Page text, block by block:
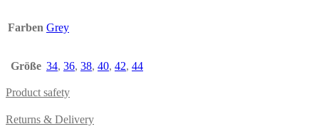
Farben Grey
Größe 34, 36, 38, 40, 42, 44
Product safety
Returns & Delivery